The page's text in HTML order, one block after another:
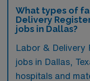
What types of
Delivery
jobs in Dallas?
Labor & Delivery
jobs in Dallas,
hospitals and